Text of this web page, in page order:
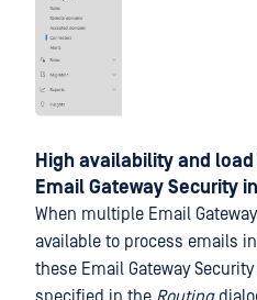
High availability and
Email Gateway Security
When multiple Email
available to process emails
these Email Gateway